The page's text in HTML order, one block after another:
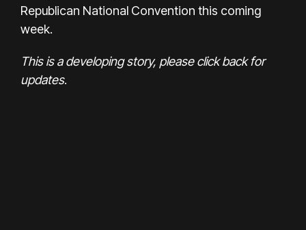
Republican National Convention this coming
week.
This is a developing story, please click back for
updates.